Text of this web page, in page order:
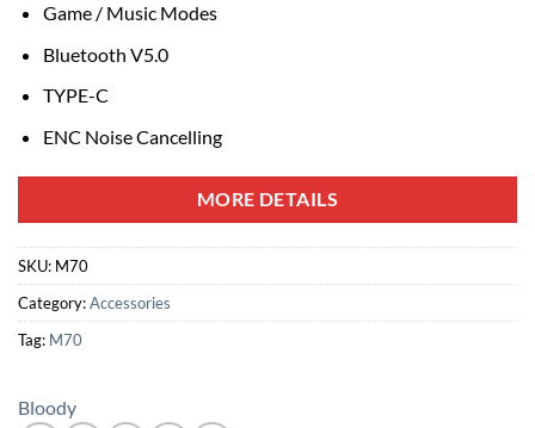
Game / Music Modes
Bluetooth V5.0
TYPE-C
ENC Noise Cancelling
MORE DETAILS
SKU: M70
Category:Accessories
Tag: M70
Bloody